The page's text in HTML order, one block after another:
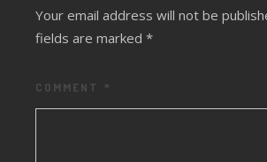
Your email address will not be
fields are marked *
COMMENT *